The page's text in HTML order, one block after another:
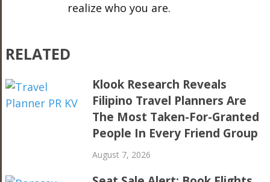
realize who you are.
RELATED
Klook Research Reveals
Filipino Travel Planners Are
The Most Taken-For-Granted
People In Every Friend Group
August 7, 2026